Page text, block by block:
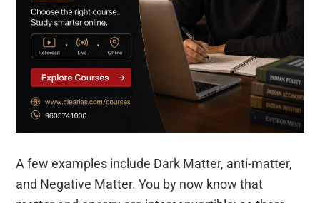
A few examples include Dark Matter, anti-matter,
and Negative Matter. You by now know that